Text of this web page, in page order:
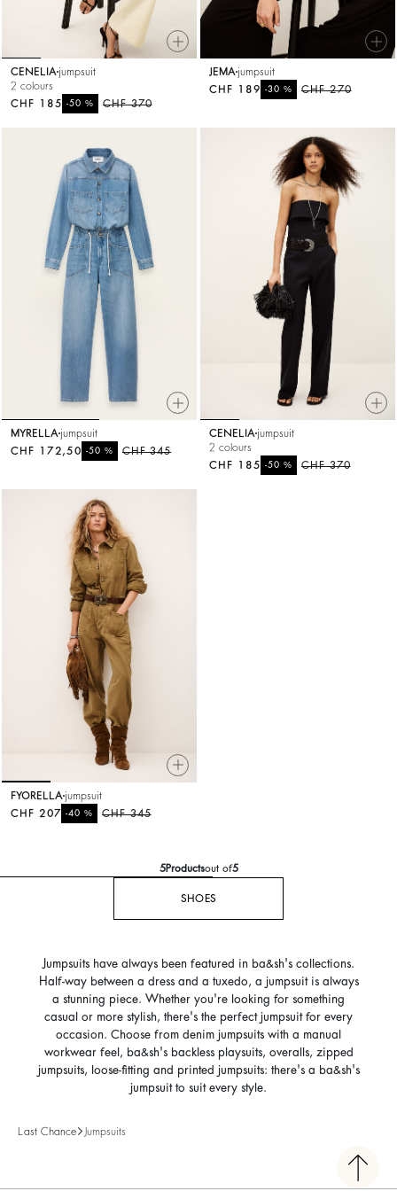
CENELIA jumpsuit
2 colours
CHF 370
-50%
CHF 185
JEMA jumpsuit
CHF 270
-30%
CHF 189
MYRELLA jumpsuit
CHF 345
-50 %
CHF 172,50
CENELIA jumpsuit
2 colours
CHF 370
-50%
CHF 185
FYORELLA jumpsuit
CHF 345
-40%
CHF 207
5Productsout of5
SHOES
Jumpsuits have always been featured in ba&sh's collections.
Half-way between a dress and a tuxedo, a jumpsuit is always
a stunning piece. Whether you're looking for something
casual or more stylish, there's the perfect jumpsuit for every
occasion. Choose from denim jumpsuits with a manual
workwear feel, ba&sh's backless playsuits, overalls, zipped
jumpsuits, loose-fitting and printed jumpsuits: there's a ba&sh's
jumpsuit to suit every style.
Last Chance Jumpsuits